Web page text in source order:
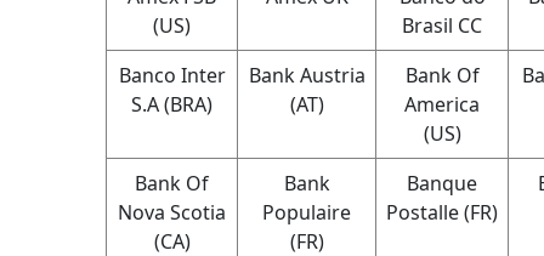
(US)
Brasil CC
Banco Inter
S.A (BRA)
Bank Austria
(AT)
Bank Of
America
(US)
Bank Of
Nova Scotia
(CA)
Bank
Populaire
(FR)
Banque
Postalle (FR)